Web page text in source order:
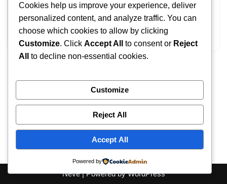
byIT September 19, 2025
Sharda University Admissions
Neve| Powered byWordPress
Cookies help us improve your experience, deliver
personalized content, and analyze traffic. You can
choose which cookies to allow by clicking
Customize. Click Accept All to consent or Reject
All
to decline non-essential cookies.
Customize
Reject All
Accept All
Powered by